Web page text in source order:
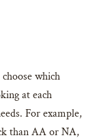
which
at each
For example,
than AA or NA,